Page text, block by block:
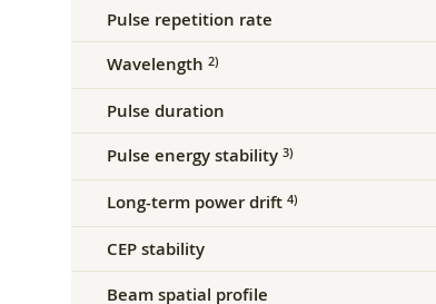
Pulse repetition rate
Wavelength 2)
Pulse duration
Pulse energy stability 3)
Long-term power drift 4)
CEP stability
Beam spatial profile